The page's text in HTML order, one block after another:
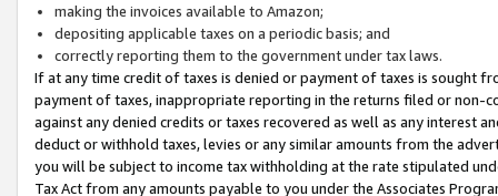
making the invoices available to Amazon;
depositing applicable taxes on a periodic basis; and
correctly reporting them to the government under tax laws.
If at any time credit of taxes is denied or payment of taxes is sought
payment of taxes, inappropriate reporting in the returns filed or non-
against any denied credits or taxes recovered as well as any interest
deduct or withhold taxes, levies or any similar amounts from the
you will be subject to income tax withholding at the rate stipulated
Tax Act from any amounts payable to you under the Associates